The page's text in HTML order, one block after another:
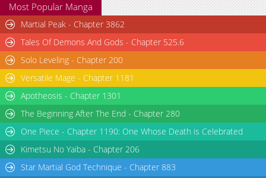
Most Popular Manga
Martial Peak - Chapter 3862
Tales Of Demons And Gods - Chapter 525.6
Solo Leveling - Chapter 200
Versatile Mage - Chapter 1181
Apotheosis - Chapter 1301
The Beginning After The End - Chapter 280
One Piece - Chapter 1190: One Whose Death is Celebrated
Kimetsu No Yaiba - Chapter 206
Star Martial God Technique - Chapter 883